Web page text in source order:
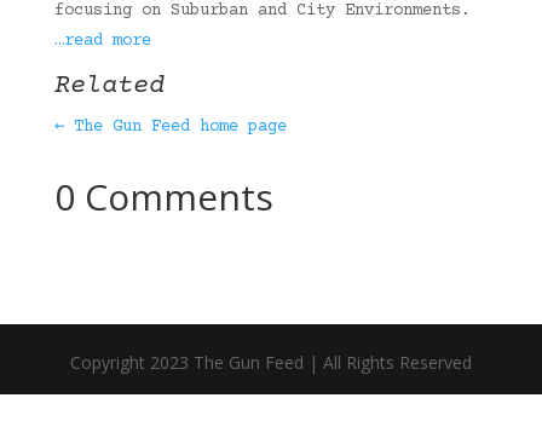
focusing on Suburban and City Environments.
…read more
Related
← The Gun Feed home page
0 Comments
Copyright 2023 The Gun Feed | All Rights Reserved